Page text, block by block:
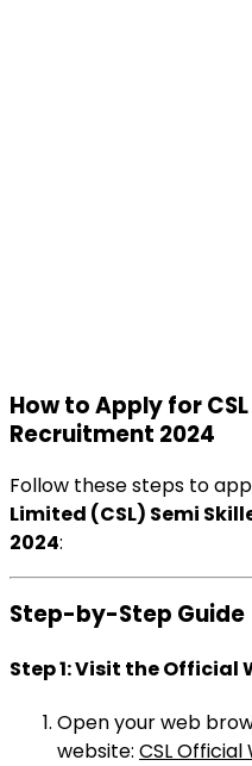
How to Apply for
Recruitment 2024
Follow these steps to
Limited (CSL) Semi
2024:
Step-by-Step Guide
Step 1: Visit the Official
Open your web
website: CSL